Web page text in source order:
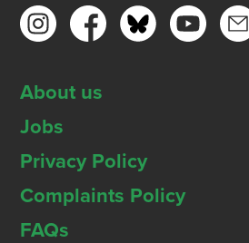
About us
Jobs
Privacy Policy
Complaints Policy
FAQs